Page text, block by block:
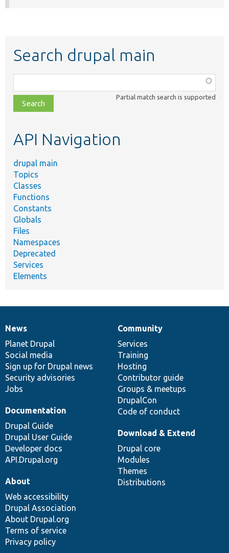
Search drupal main
class,
file,
topic,
Partial match search is supported
API Navigation
drupal main
Topics
Classes
Functions
Constants
Globals
Files
Namespaces
Deprecated
Services
Elements
News
items
News
Planet Drupal
Social media
Sign up for Drupal news
Security advisories
Jobs
Our
community
Community
Services
Training
Hosting
Contributor guide
Groups & meetups
DrupalCon
Code of conduct
Documentation
Documentation
Drupal Guide
Drupal User Guide
Developer docs
API.Drupal.org
Drupal
code
base
Download & Extend
Drupal core
Modules
Themes
Distributions
Governance
of
community
About
Web accessibility
Drupal Association
About Drupal.org
Terms of service
Privacy policy